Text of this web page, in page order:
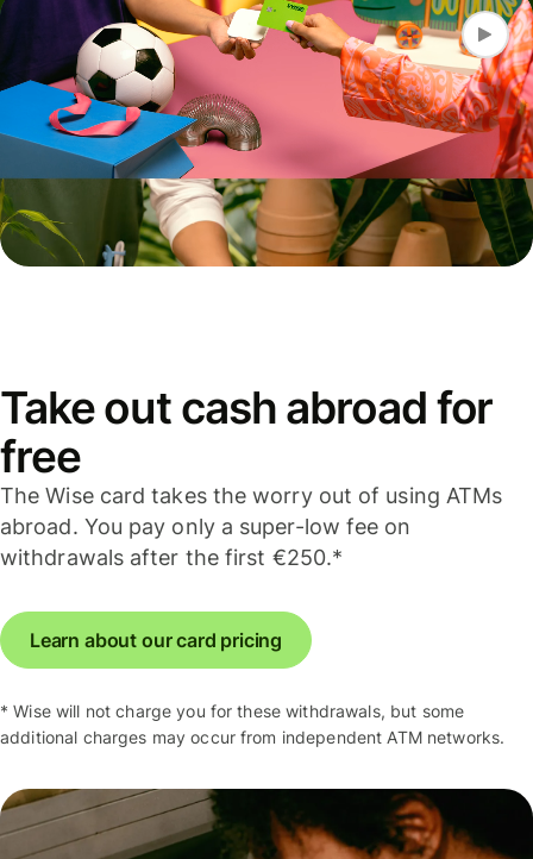
Take out cash abroad for
free
The Wise card takes the worry out of using ATMs
abroad. You pay only a super-low fee on
withdrawals after the first €250.*
Learn about our card pricing
* Wise will not charge you for these withdrawals, but some
additional charges may occur from independent ATM networks.